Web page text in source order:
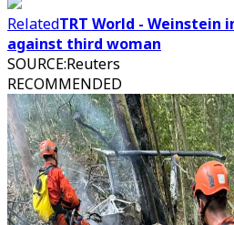
RelatedTRT World - Weinstein
against third woman
SOURCE:Reuters
RECOMMENDED